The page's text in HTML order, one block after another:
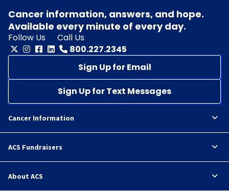
Cancer information, answers, and hope.
Available every minute of every day.
Follow Us
Call Us
800.227.2345
Sign Up for Email
Sign Up for Text Messages
Cancer Information
ACS Fundraisers
About ACS